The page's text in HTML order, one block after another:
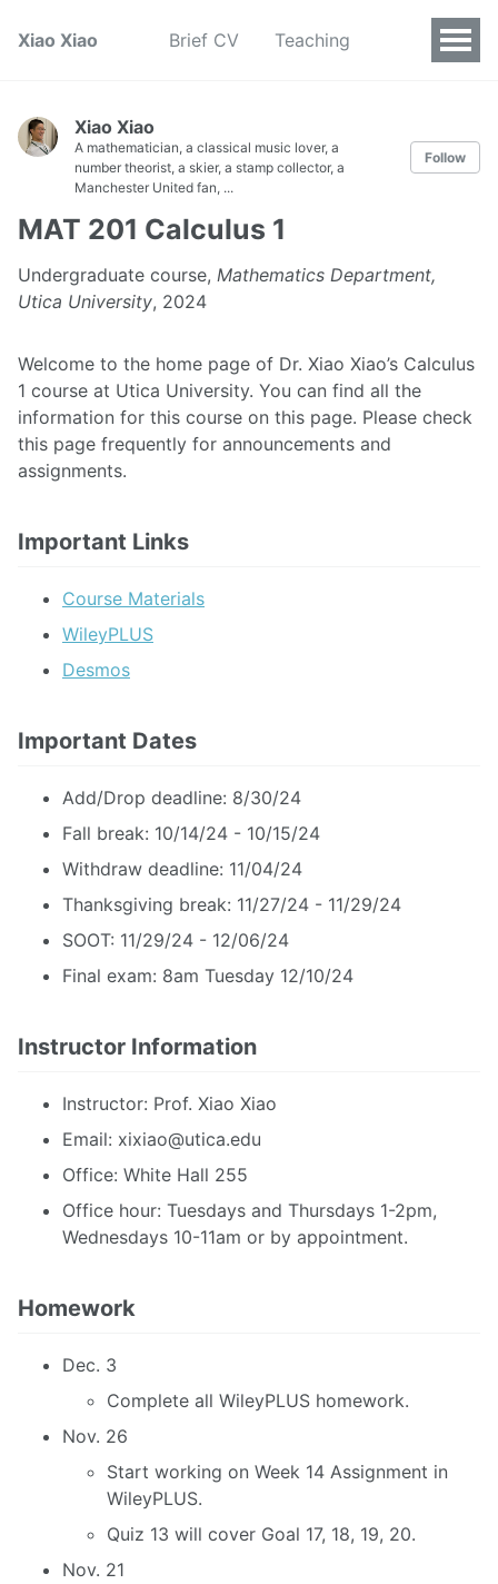
Xiao Xiao Brief CV Teaching
Xiao Xiao
A mathematician, a classical music lover, a
number theorist, a skier, a stamp collector, a
Manchester United fan, ...
Follow
MAT 201 Calculus 1
Undergraduate course, Mathematics Department,
Utica University, 2024
Welcome to the home page of Dr. Xiao Xiao’s Calculus
1 course at Utica University. You can find all the
information for this course on this page. Please check
this page frequently for announcements and
assignments.
Important Links
Course Materials
WileyPLUS
Desmos
Important Dates
Add/Drop deadline: 8/30/24
Fall break: 10/14/24 - 10/15/24
Withdraw deadline: 11/04/24
Thanksgiving break: 11/27/24 - 11/29/24
SOOT: 11/29/24 - 12/06/24
Final exam: 8am Tuesday 12/10/24
Instructor Information
Instructor: Prof. Xiao Xiao
Email: xixiao@utica.edu
Office: White Hall 255
Office hour: Tuesdays and Thursdays 1-2pm,
Wednesdays 10-11am or by appointment.
Homework
Dec. 3
Complete all WileyPLUS homework.
Nov. 26
Start working on Week 14 Assignment in
WileyPLUS.
Quiz 13 will cover Goal 17, 18, 19, 20.
Nov. 21